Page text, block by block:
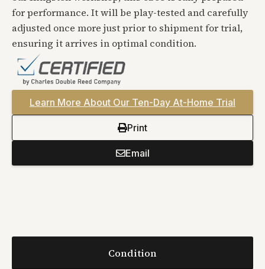
for performance. It will be play-tested and carefully
adjusted once more just prior to shipment for trial,
ensuring it arrives in optimal condition.
Learn More About Our Ten-Day At-Home Trial
Print
Email
Condition